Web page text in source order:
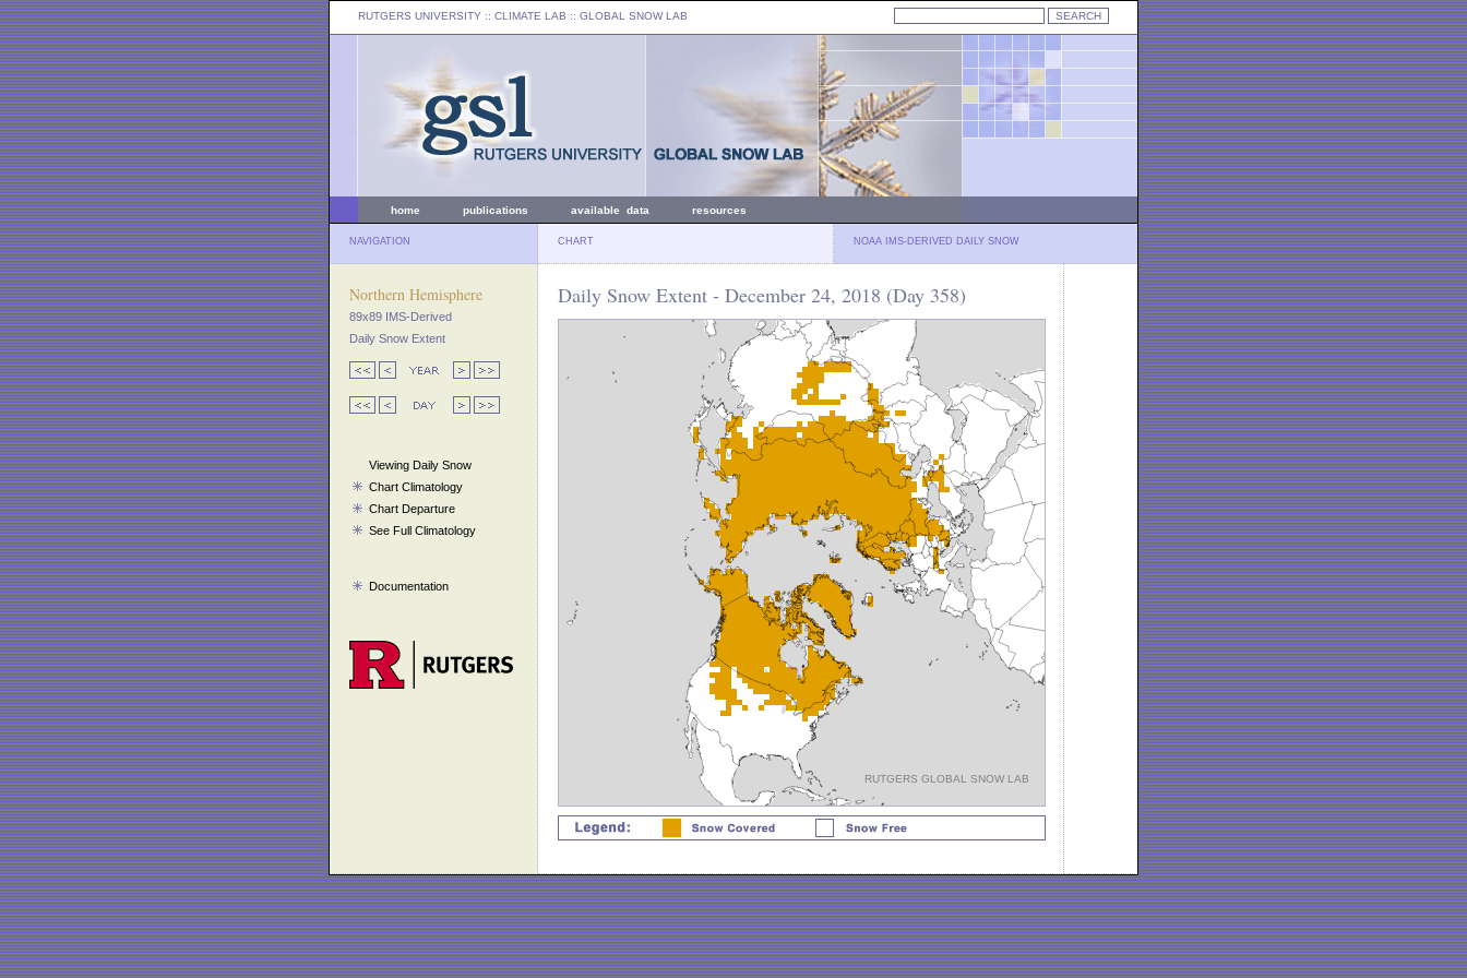
RUTGERS UNIVERSITY :: CLIMATE LAB :: GLOBAL SNOW LAB
home publications available data resources
NAVIGATION CHART NOAA IMS-DERIVED DAILY SNOW
Northern Hemisphere
89x89 IMS-Derived
Daily Snow Extent
Viewing Daily Snow
Chart Climatology
Chart Departure
See Full Climatology
Documentation
Daily Snow Extent - December 24, 2018 (Day 358)